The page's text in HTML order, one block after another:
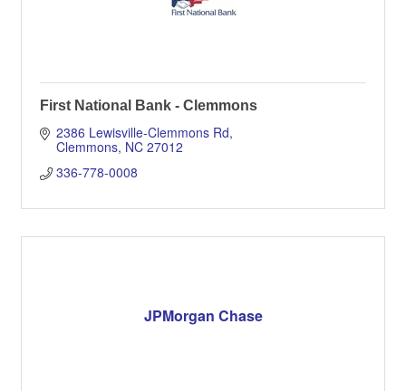
First National Bank - Clemmons
2386 Lewisville-Clemmons Rd
Clemmons NC 27012
336-778-0008
JPMorgan Chase